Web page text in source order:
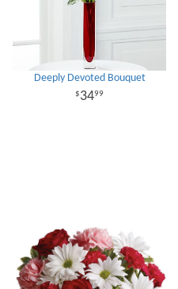
Deeply Devoted Bouquet
3499